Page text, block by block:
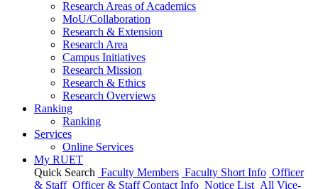
Research Areas ofAcademics
MoU/Collaboration
Research & Extension
Research Area
Campus Initiatives
Research Mission
Research & Ethics
Research Overviews
Ranking
Ranking
Services
Online Services
My RUET
Quick Search Faculty Members Faculty Short Info Officer
& Staff Officer & Staff Contact Info Notice List All Vice-